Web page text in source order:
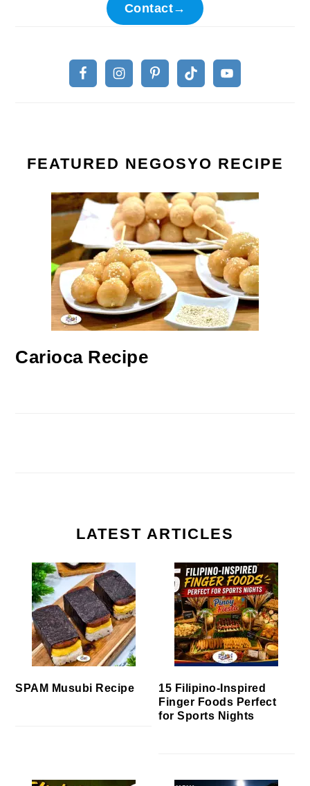
Contact→
FEATURED NEGOSYO RECIPE
Carioca Recipe
LATEST ARTICLES
SPAM Musubi Recipe
15 Filipino-Inspired
Finger Foods Perfect
for Sports Nights